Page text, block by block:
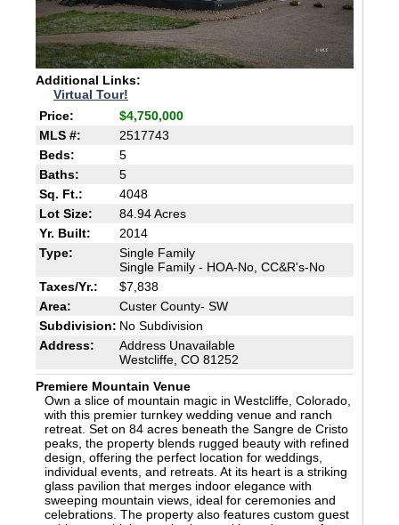
Additional Links:
Virtual Tour!
Price:
$4,750,000
MLS #:
2517743
Beds:
5
Baths:
5
Sq. Ft.:
4048
Lot Size:
84.94 Acres
Yr. Built:
2014
Type:
Single Family
Single Family - HOA-No, CC&R's-No
Taxes/Yr.:
$7,838
Area:
Custer County- SW
Subdivision: No Subdivision
Address:
Address Unavailable
Westcliffe, CO 81252
Premiere Mountain Venue
Own a slice of mountain magic in Westcliffe, Colorado,
with this premier turnkey wedding venue and ranch
retreat. Set on 84 acres beneath the Sangre de Cristo
peaks, the property blends rugged beauty with refined
design, offering the perfect location for weddings,
individual events, and retreats. At its heart is a striking
glass pavilion that merges indoor elegance with
sweeping mountain views, ideal for ceremonies and
celebrations. The property also features custom guest